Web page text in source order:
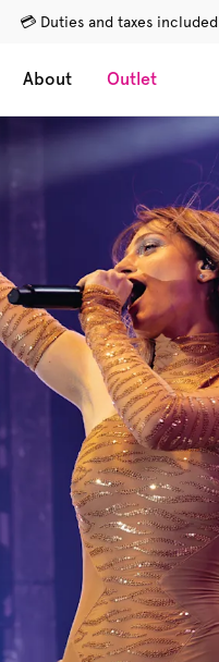
💳 Duties and taxes included
About Outlet